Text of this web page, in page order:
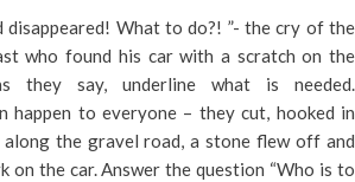
disappeared! What to do?! ”- the cry of the
who found his car with a scratch on the
they say, underline what is needed.
happen to everyone – they cut, hooked in
the gravel road, a stone flew off and
on the car. Answer the question “Who is to